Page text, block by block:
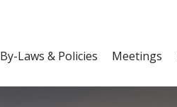
By-Laws & Policies Meetings